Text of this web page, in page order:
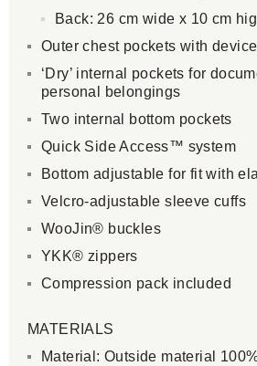
Back: 26 cm wide x 10 cm
Outer chest pockets with
‘Dry’ internal pockets for
personal belongings
Two internal bottom pockets
Quick Side Access™ system
Bottom adjustable for fit with
Velcro-adjustable sleeve cuffs
WooJin® buckles
YKK® zippers
Compression pack included
MATERIALS
Material: Outside material